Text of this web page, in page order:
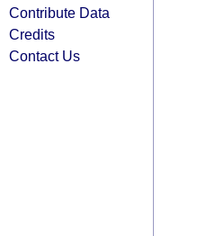
Contribute Data
Credits
Contact Us